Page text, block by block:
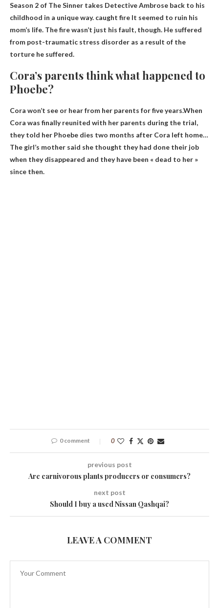
Season 2 of The Sinner takes Detective Ambrose back to his
childhood in a unique way. caught fire It seemed to ruin his
mom’s life. The fire wasn’t just his fault, though. He suffered
from post-traumatic stress disorder as a result of the
torture he suffered.
Cora’s parents think what happened to
Phoebe?
Cora won’t see or hear from her parents for five years.When
Cora was finally reunited with her parents during the trial,
they told her Phoebe dies two months after Cora left home…
The girl’s mother said she thought they had done their job
when they disappeared and they have been « dead to her »
since then.
0 comment 0
previous post
Are carnivorous plants producers or consumers?
next post
Should I buy a used Nissan Qashqai?
LEAVE A COMMENT